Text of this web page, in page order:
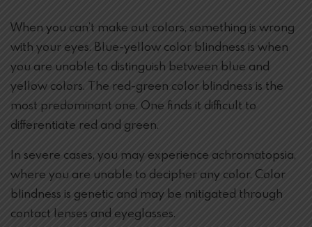
When you can’t make out colors, something is wrong
with your eyes. Blue-yellow color blindness is when
you are unable to distinguish between blue and
yellow colors. The red-green color blindness is the
most predominant one. One finds it difficult to
differentiate red and green.
In severe cases, you may experience achromatopsia,
where you are unable to decipher any color. Color
blindness is genetic and may be mitigated through
contact lenses and eyeglasses.